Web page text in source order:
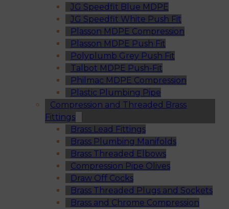
JG Speedfit Blue MDPE
JG Speedfit White Push Fit
Plasson MDPE Compression
Plasson MDPE Push Fit
Polyplumb Grey Push Fit
Talbot MDPE Push-Fit
Philmac MDPE Compression
Plastic Plumbing Pipe
Compression and Threaded Brass
Fittings
Brass Lead Fittings
Brass Plumbing Manifolds
Brass Threaded Elbows
Compression Pipe Olives
Draw Off Cocks
Brass Threaded Plugs and Sockets
Brass and Chrome Compression